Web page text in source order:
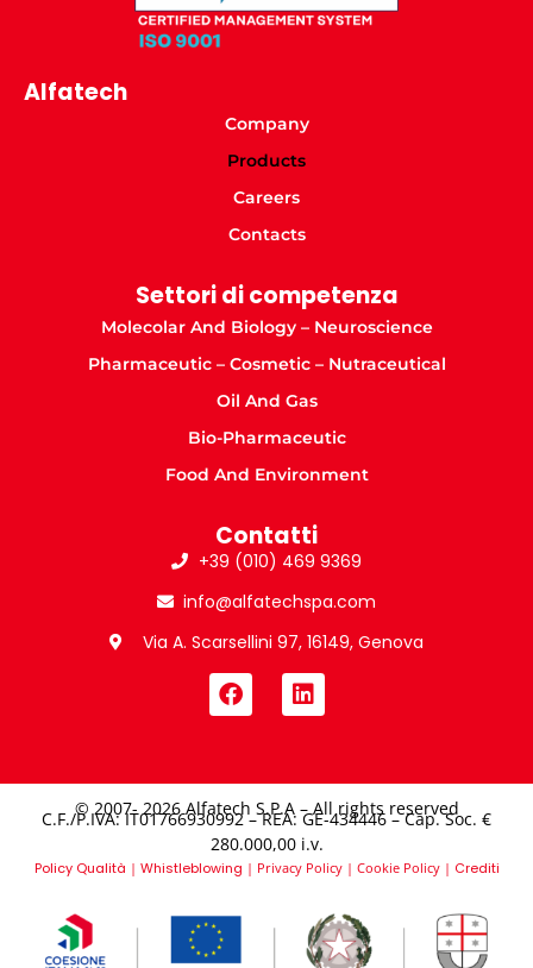
Alfatech
Company
Products
Careers
Contacts
Settori di competenza
Molecolar And Biology – Neuroscience
Pharmaceutic – Cosmetic – Nutraceutical
Oil And Gas
Bio-Pharmaceutic
Food And Environment
Contatti
+39 (010) 469 9369
info@alfatechspa.com
Via A. Scarsellini 97, 16149, Genova
© 2007- 2026 Alfatech S.P.A – All rights reserved
C.F./P.IVA: IT01766930992 – REA: GE-434446 – Cap. Soc. €
280.000,00 i.v.​
Policy Qualità | Whistleblowing | Privacy Policy| Cookie Policy| Crediti